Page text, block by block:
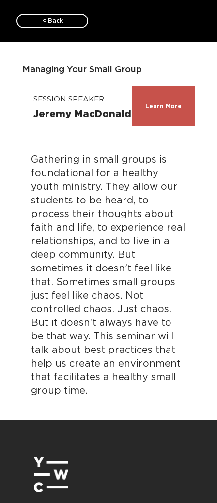
< Back
Managing Your Small Group
SESSION SPEAKER
Jeremy MacDonald
Learn More
Gathering in small groups is
foundational for a healthy
youth ministry. They allow our
students to be heard, to
process their thoughts about
faith and life, to experience real
relationships, and to live in a
deep community. But
sometimes it doesn’t feel like
that. Sometimes small groups
just feel like chaos. Not
controlled chaos. Just chaos.
But it doesn’t always have to
be that way. This seminar will
talk about best practices that
help us create an environment
that facilitates a healthy small
group time.